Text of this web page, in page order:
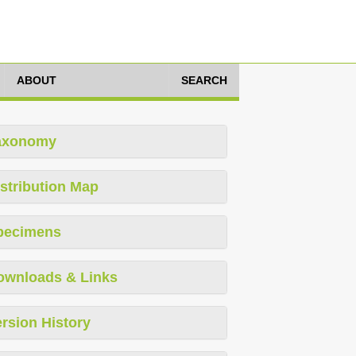
ABOUT SEARCH
Map
& Links
History